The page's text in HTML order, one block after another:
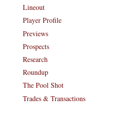
Lineout
Player Profile
Previews
Prospects
Research
Roundup
The Pool Shot
Trades & Transactions